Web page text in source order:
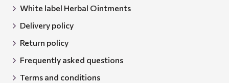
White label Herbal Ointments
Delivery policy
Return policy
Frequently asked questions
Terms and conditions